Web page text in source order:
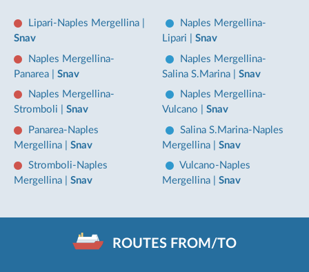
Lipari-Naples Mergellina
Snav
Naples Mergellina-
Lipari
|Snav
Naples Mergellina-
Panarea
Snav
Naples Mergellina-
Salina S.Marina
|Snav
Naples Mergellina-
Stromboli
Snav
Naples Mergellina-
Vulcano
|Snav
Panarea-Naples
Mergellina
Snav
Salina S.Marina-Naples
Mergellina
|Snav
Stromboli-Naples
Mergellina
Snav
Vulcano-Naples
Mergellina
|Snav
ROUTES FROM/TO